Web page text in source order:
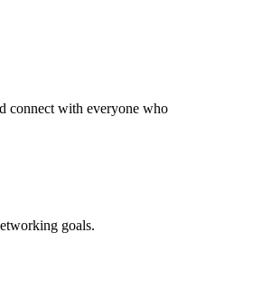
connect with everyone who
goals.